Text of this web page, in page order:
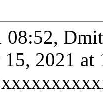
08:52,
2021 at